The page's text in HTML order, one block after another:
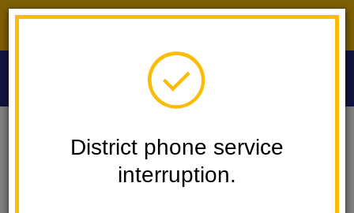
District phone service
interruption.
Washington Middle School Michelle Renteria
Michelle Renteria